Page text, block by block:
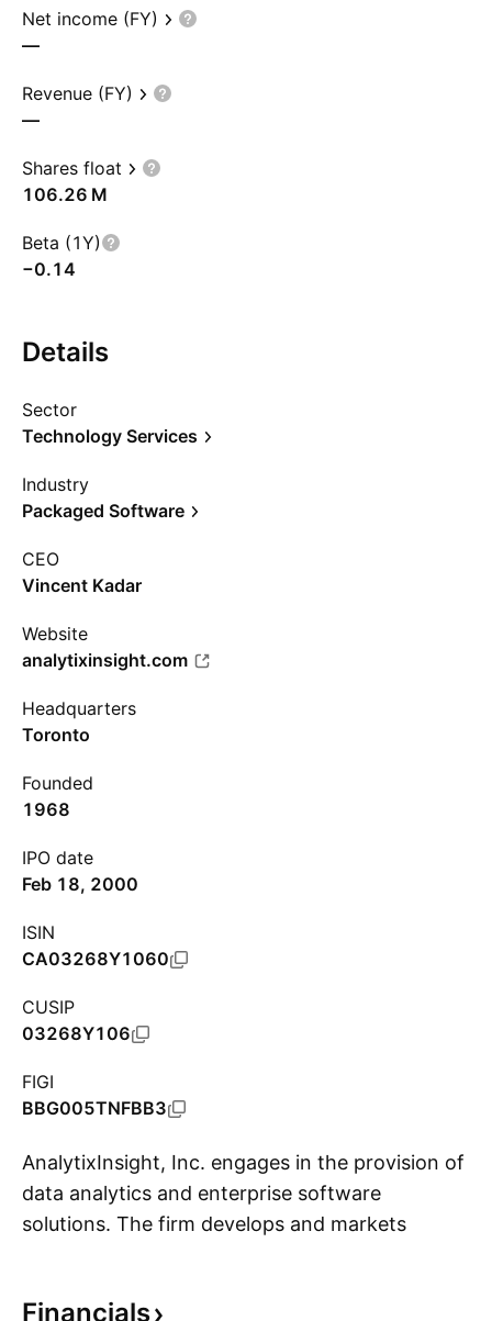
Net income (FY)
—
Revenue (FY)
—
Shares float
‪106.26 M‬
Beta (1Y)
−0.14
Details
Sector
Technology Services
Industry
Packaged Software
CEO
Vincent Kadar
Website
analytixinsight.com
Headquarters
Toronto
Founded
1968
IPO date
Feb 18, 2000
ISIN
CA03268Y1060
CUSIP
03268Y106
FIGI
BBG005TNFBB3
AnalytixInsight, Inc. engages in the provision of
data analytics and enterprise software
solutions. The firm develops and markets
for banks, brokers and investors in the financial
Financials